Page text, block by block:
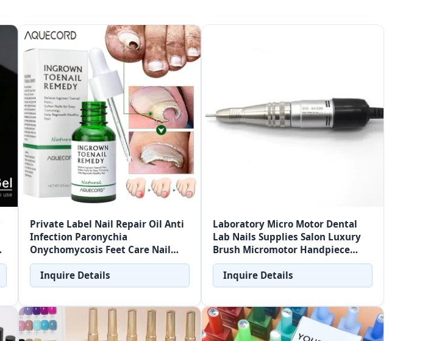
Private Label Nail Repair Oil Anti
Infection Paronychia
Onychomycosis Feet Care Nail
Fungus Removal Gel Care
Inquire Details
Laboratory Micro Motor Dental
Lab Nails Supplies Salon Luxury
Brush Micromotor Handpiece
35000rpm H200 Micro Motor
Inquire Details